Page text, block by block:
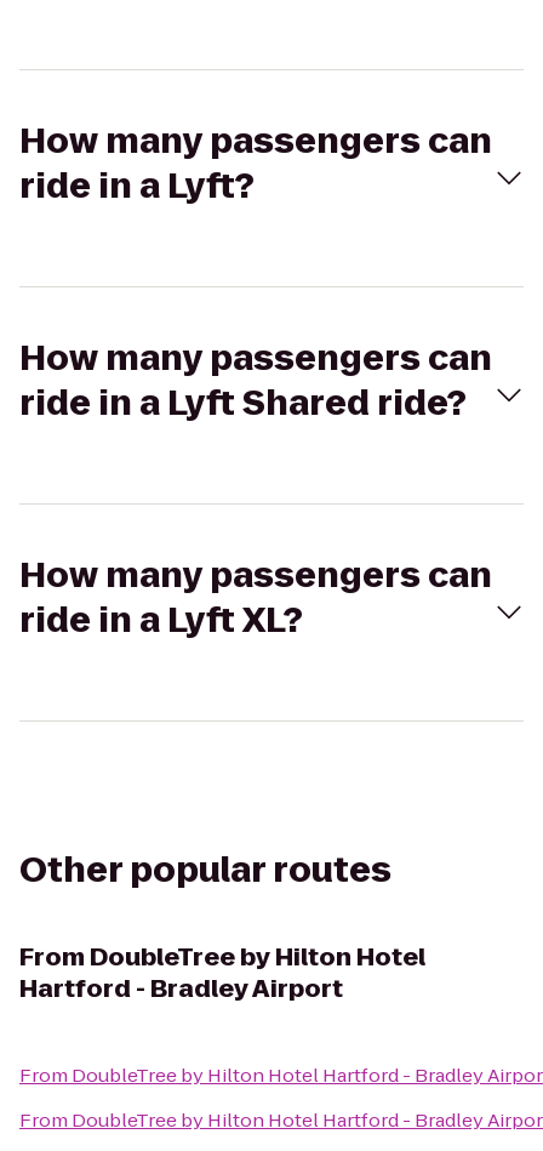
How many passengers can
ride in a Lyft?
How many passengers can
ride in a Lyft Shared ride?
How many passengers can
ride in a Lyft XL?
Other popular routes
From DoubleTree by Hilton Hotel
Hartford - Bradley Airport
From DoubleTree by Hilton Hotel Hartford - Bradley
From DoubleTree by Hilton Hotel Hartford - Bradley